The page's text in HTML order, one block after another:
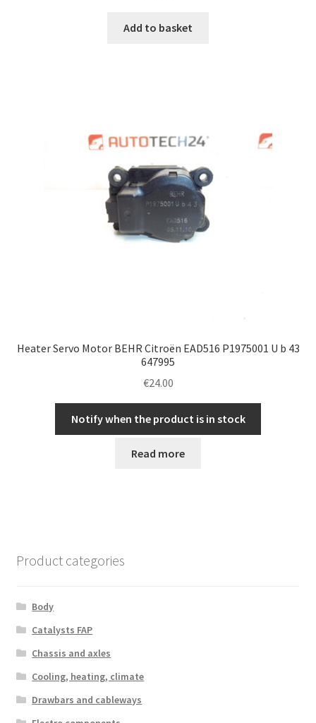
Add to basket
Heater Servo Motor BEHR Citroën EAD516 P1975001 U b 43
647995
€24.00
Notify when the product is in stock
Read more
Product categories
Body
Catalysts FAP
Chassis and axles
Cooling, heating, climate
Drawbars and cableways